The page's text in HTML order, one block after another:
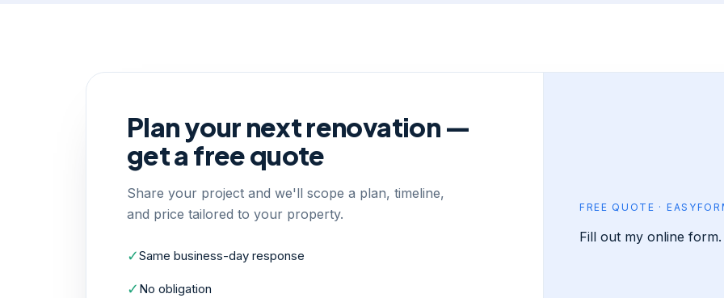
Plan your next renovation —
get a free quote
Share your project and we'll scope a plan, timeline,
and price tailored to your property.
✓Same business-day response
✓ No obligation
FREE QUOTE ·
Fill out my online form.